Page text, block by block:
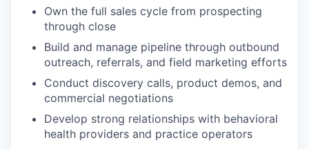
Own the full sales cycle from prospecting
through close
Build and manage pipeline through outbound
outreach, referrals, and field marketing efforts
Conduct discovery calls, product demos, and
commercial negotiations
Develop strong relationships with behavioral
health providers and practice operators